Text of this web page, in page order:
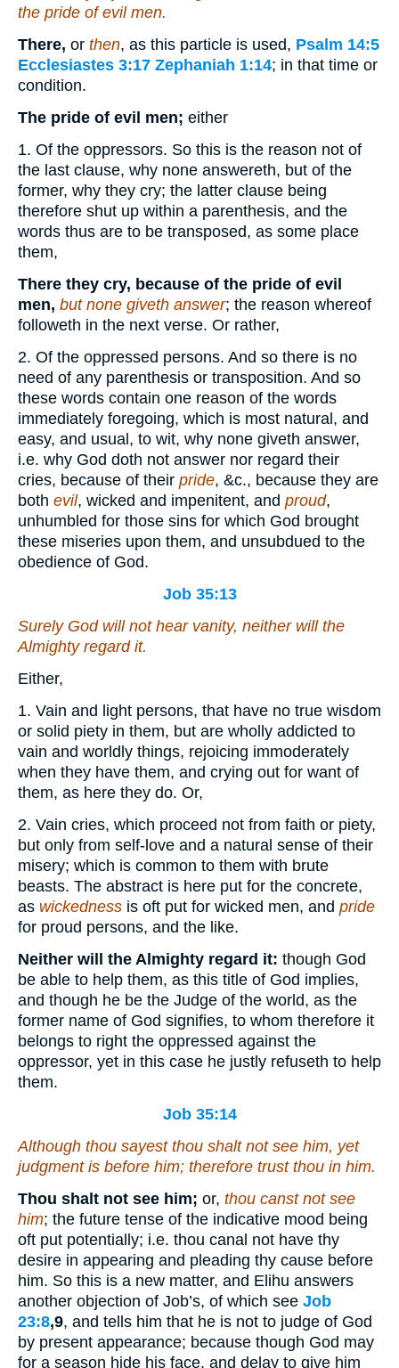
the pride of evil men.
There, or then, as this particle is used, Psalm 14:5
Ecclesiastes 3:17 Zephaniah 1:14; in that time or
condition.
The pride of evil men; either
1. Of the oppressors. So this is the reason not of
the last clause, why none answereth, but of the
former, why they cry; the latter clause being
therefore shut up within a parenthesis, and the
words thus are to be transposed, as some place
them,
There they cry, because of the pride of evil
men, but none giveth answer; the reason whereof
followeth in the next verse. Or rather,
2. Of the oppressed persons. And so there is no
need of any parenthesis or transposition. And so
these words contain one reason of the words
immediately foregoing, which is most natural, and
easy, and usual, to wit, why none giveth answer,
i.e. why God doth not answer nor regard their
cries, because of their pride, &c., because they are
both evil, wicked and impenitent, and proud,
unhumbled for those sins for which God brought
these miseries upon them, and unsubdued to the
obedience of God.
Job 35:13
Surely God will not hear vanity, neither will the
Almighty regard it.
Either,
1. Vain and light persons, that have no true wisdom
or solid piety in them, but are wholly addicted to
vain and worldly things, rejoicing immoderately
when they have them, and crying out for want of
them, as here they do. Or,
2. Vain cries, which proceed not from faith or piety,
but only from self-love and a natural sense of their
misery; which is common to them with brute
beasts. The abstract is here put for the concrete,
as wickedness is oft put for wicked men, and pride
for proud persons, and the like.
Neither will the Almighty regard it: though God
be able to help them, as this title of God implies,
and though he be the Judge of the world, as the
former name of God signifies, to whom therefore it
belongs to right the oppressed against the
oppressor, yet in this case he justly refuseth to help
them.
Job 35:14
Although thou sayest thou shalt not see him, yet
judgment is before him; therefore trust thou in him.
Thou shalt not see him; or, thou canst not see
him; the future tense of the indicative mood being
oft put potentially; i.e. thou canal not have thy
desire in appearing and pleading thy cause before
him. So this is a new matter, and Elihu answers
another objection of Job’s, of which see Job
23:8,9, and tells him that he is not to judge of God
by present appearance; because though God may
for a season hide his face, and delay to give him